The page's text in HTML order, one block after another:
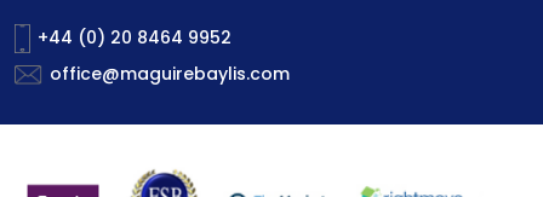
+44 (0) 20 8464 9952
office@maguirebaylis.com